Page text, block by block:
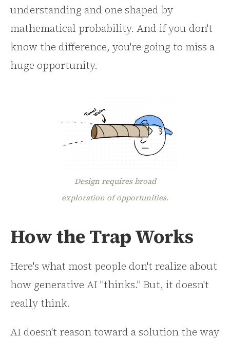
understanding and one shaped by
mathematical probability. And if you don't
know the difference, you're going to miss a
huge opportunity.
Design requires broad
exploration of opportunities.
How the Trap Works
Here's what most people don't realize about
how generative AI "thinks." But, it doesn't
really think.
AI doesn't reason toward a solution the way